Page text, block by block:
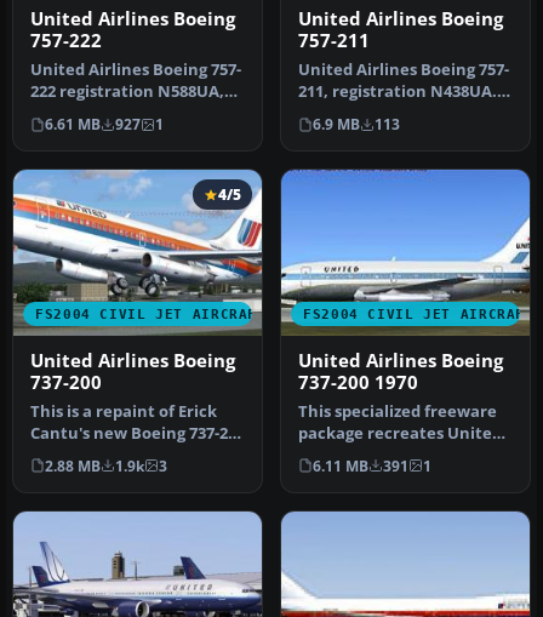
United Airlines Boeing
757-222
United Airlines Boeing 757-
222 registration N588UA,
repainted in 32-bit chrom…
6.61 MB 927 1
United Airlines Boeing
757-211
United Airlines Boeing 757-
211, registration N438UA.
Textures only. Requires …
6.9 MB 113
FS2004 CIVIL JET AIRCRAFT
4/5
United Airlines Boeing
737-200
This is a repaint of Erick
Cantu's new Boeing 737-200
in the colors of United…
2.88 MB 1.9k 3
FS2004 CIVIL JET AIRCRAFT
United Airlines Boeing
737-200 1970
This specialized freeware
package recreates United
Airlines' iconic Boeing 73…
6.11 MB 391 1